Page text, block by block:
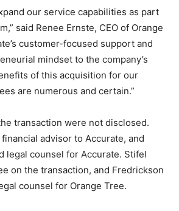
our service capabilities as part
said Renee Ernste, CEO of Orange
customer-focused support and
mindset to the company’s
of this acquisition for our
are numerous and certain.”
transaction were not disclosed.
advisor to Accurate, and
legal counsel for Accurate. Stifel
on the transaction, and Fredrickson
counsel for Orange Tree.